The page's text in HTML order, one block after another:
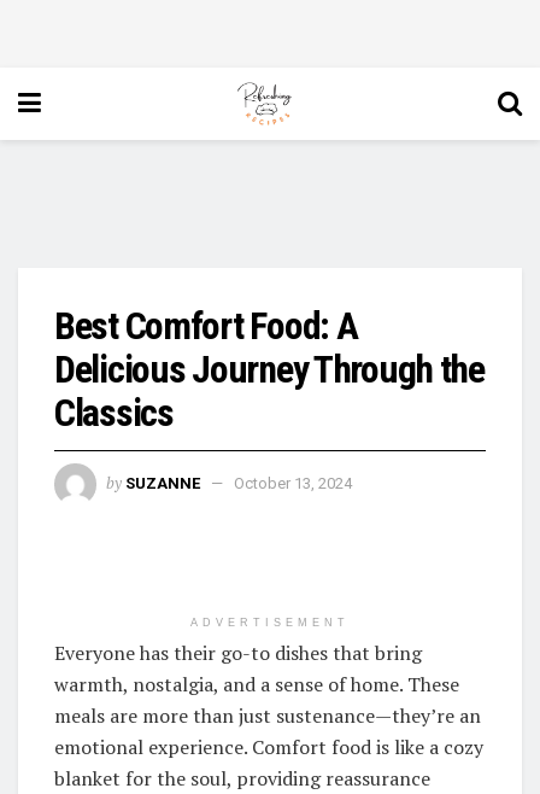
Best Comfort Food: A
Delicious Journey Through the
Classics
by SUZANNE October 13, 2024
ADVERTISEMENT
Everyone has their go-to dishes that bring
warmth, nostalgia, and a sense of home. These
meals are more than just sustenance—they’re an
emotional experience. Comfort food is like a cozy
blanket for the soul, providing reassurance